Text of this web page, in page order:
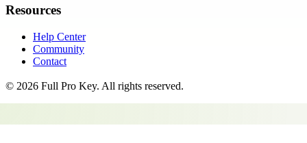
Resources
Help Center
Community
Contact
© 2026 Full Pro Key. All rights reserved.